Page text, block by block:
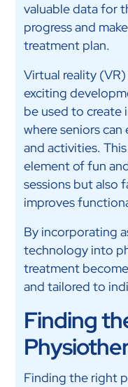
valuable data for
progress and
treatment plan.
Virtual reality
exciting
be used to create
where seniors can
and activities.
element of fun
sessions but also
improves
By incorporating
technology into
treatment
and tailored to
Finding
Finding the right